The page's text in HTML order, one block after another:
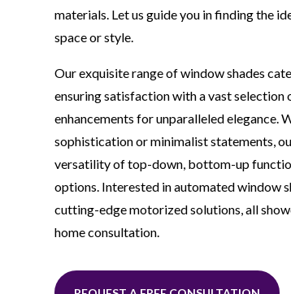
materials. Let us guide you in finding the
space or style.
Our exquisite range of window shades
ensuring satisfaction with a vast
enhancements for unparalleled elegance.
sophistication or minimalist statements,
versatility of top-down, bottom-up
options. Interested in automated window
cutting-edge motorized solutions, all
home consultation.